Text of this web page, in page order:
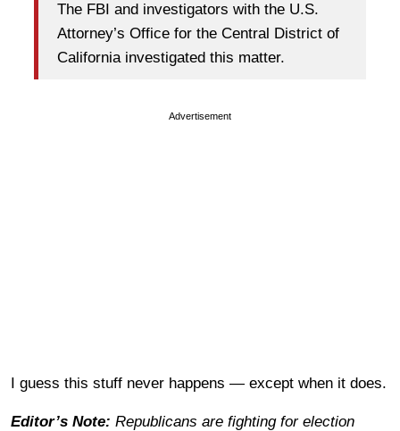
The FBI and investigators with the U.S.
Attorney’s Office for the Central District of
California investigated this matter.
Advertisement
I guess this stuff never happens — except when it does.
Editor’s Note: Republicans are fighting for election